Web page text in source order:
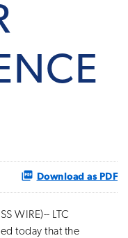
Download as PDF
WIRE)-- LTC
today that the